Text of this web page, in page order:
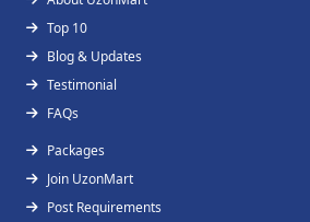
Top 10
Blog & Updates
Testimonial
FAQs
Packages
Join UzonMart
Post Requirements